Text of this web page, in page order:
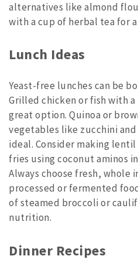
alternatives like almond
with a cup of herbal tea for
Lunch Ideas
Yeast-free lunches can be
Grilled chicken or fish with a
great option. Quinoa or
vegetables like zucchini
ideal. Consider making
fries using coconut aminos
Always choose fresh, whole
processed or fermented
of steamed broccoli or
nutrition.
Dinner Recipes